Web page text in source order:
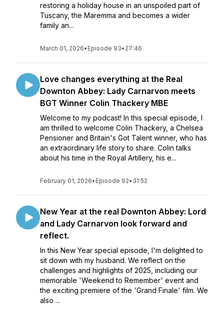
restoring a holiday house in an unspoiled part of
Tuscany, the Maremma and becomes a wider
family an...
March 01, 2026• Episode 93• 27:46
Love changes everything at the Real
Downton Abbey: Lady Carnarvon meets
BGT Winner Colin Thackery MBE
Welcome to my podcast! In this special episode, I
am thrilled to welcome Colin Thackery, a Chelsea
Pensioner and Britain's Got Talent winner, who has
an extraordinary life story to share. Colin talks
about his time in the Royal Artillery, his e...
February 01, 2026• Episode 92• 31:52
New Year at the real Downton Abbey: Lord
and Lady Carnarvon look forward and
reflect.
In this New Year special episode, I'm delighted to
sit down with my husband. We reflect on the
challenges and highlights of 2025, including our
memorable 'Weekend to Remember' event and
the exciting premiere of the 'Grand Finale' film. We
also ...